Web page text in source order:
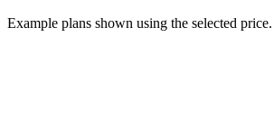
Example plans shown using the selected price.